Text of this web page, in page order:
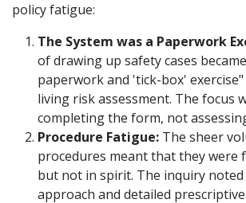
policy fatigue:
The System was a Paperwork
of drawing up safety cases
paperwork and 'tick-box'
living risk assessment. The focus
completing the form, not
Procedure Fatigue: The sheer
procedures meant that they were
but not in spirit. The inquiry
approach and detailed